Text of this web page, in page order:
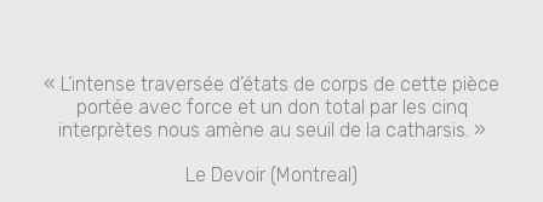
« L’intense traversée d’états de corps de cette pièce
portée avec force et un don total par les cinq
interprètes nous amène au seuil de la catharsis. »
Le Devoir (Montreal)